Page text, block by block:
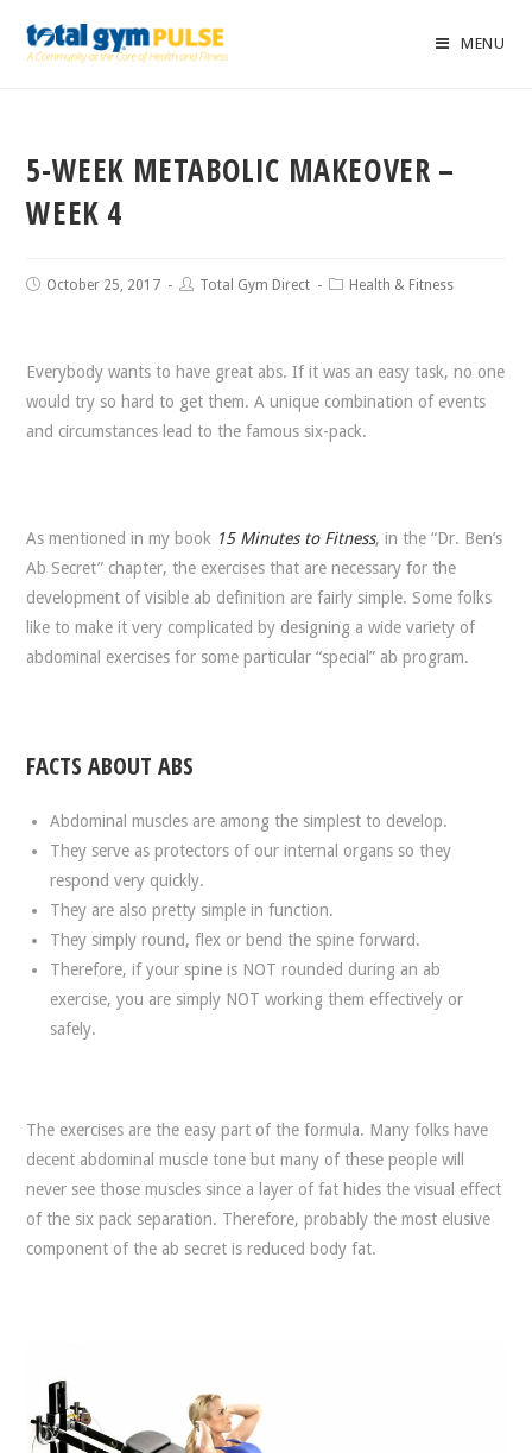
MENU
5-WEEK METABOLIC MAKEOVER –
WEEK 4
October 25, 2017 Total Gym Direct Health & Fitness
Everybody wants to have great abs. If it was an easy task, no one
would try so hard to get them. A unique combination of events
and circumstances lead to the famous six-pack.
As mentioned in my book 15 Minutes to Fitness, in the “Dr. Ben’s
Ab Secret” chapter, the exercises that are necessary for the
development of visible ab definition are fairly simple. Some folks
like to make it very complicated by designing a wide variety of
abdominal exercises for some particular “special” ab program.
FACTS ABOUT ABS
Abdominal muscles are among the simplest to develop.
They serve as protectors of our internal organs so they
respond very quickly.
They are also pretty simple in function.
They simply round, flex or bend the spine forward.
Therefore, if your spine is NOT rounded during an ab
exercise, you are simply NOT working them effectively or
safely.
The exercises are the easy part of the formula. Many folks have
decent abdominal muscle tone but many of these people will
never see those muscles since a layer of fat hides the visual effect
of the six pack separation. Therefore, probably the most elusive
component of the ab secret is reduced body fat.